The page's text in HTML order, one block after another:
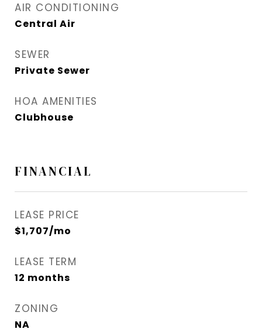
AIR CONDITIONING
Central Air
SEWER
Private Sewer
HOA AMENITIES
Clubhouse
FINANCIAL
LEASE PRICE
$1,707/mo
LEASE TERM
12 months
ZONING
NA